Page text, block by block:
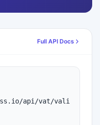
Full API Docs
api/vat/vali